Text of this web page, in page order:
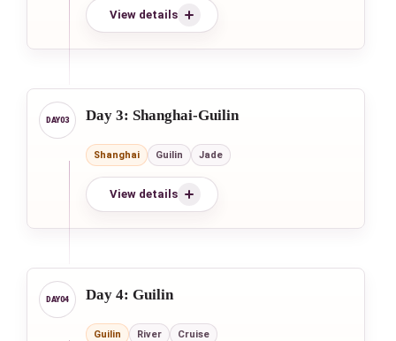
View details
Day 3: Shanghai-Guilin
Shanghai Guilin Jade
View details
Day 4: Guilin
Guilin River Cruise